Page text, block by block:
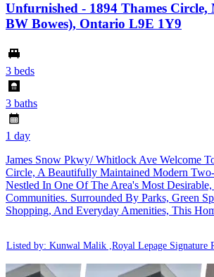
Unfurnished - 1894 Thames Circle,
BW Bowes), Ontario L9E 1Y9
3 beds
3 baths
1 day
James Snow Pkwy/ Whitlock Ave Welcome
Circle, A Beautifully Maintained Modern
Nestled In One Of The Area's Most
Communities. Surrounded By Parks, Green
Shopping, And Everyday Amenities, This
Listed by: Kunwal Malik ,Royal Lepage Signature